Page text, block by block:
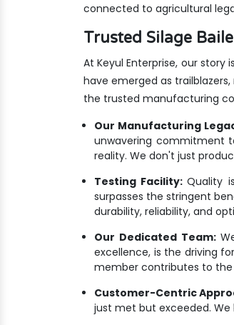
connected to agricultural
Trusted Silage
At Keyul Enterprise, our
have emerged as
the trusted manufacturing
Our Manufacturing
unwavering commitment
reality. We don't just
Testing Facility:Quality
surpasses the stringent
durability, reliability, and
Our Dedicated Team:
excellence, is the driving
member contributes to the
Customer-Centric
just met but exceeded.